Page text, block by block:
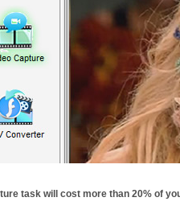
task will cost more than 20% of